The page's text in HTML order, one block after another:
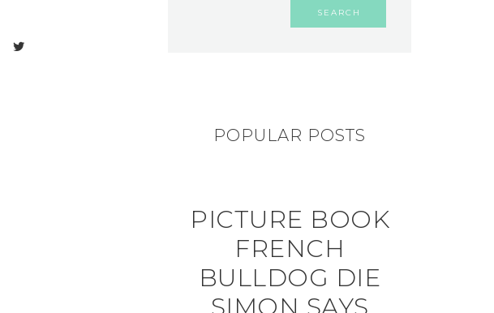
POPULAR POSTS
PICTURE BOOK
FRENCH
BULLDOG DIE
SIMON SAYS